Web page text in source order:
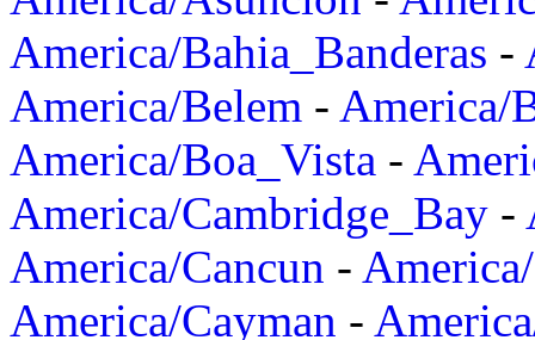
America/Bahia_Banderas -
America/Belem - America/
America/Boa_Vista -
America/Cambridge_Bay -
America/Cancun -
America/Cayman -